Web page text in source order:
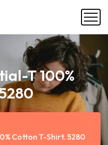
T 100%
Cotton T-Shirt. 5280